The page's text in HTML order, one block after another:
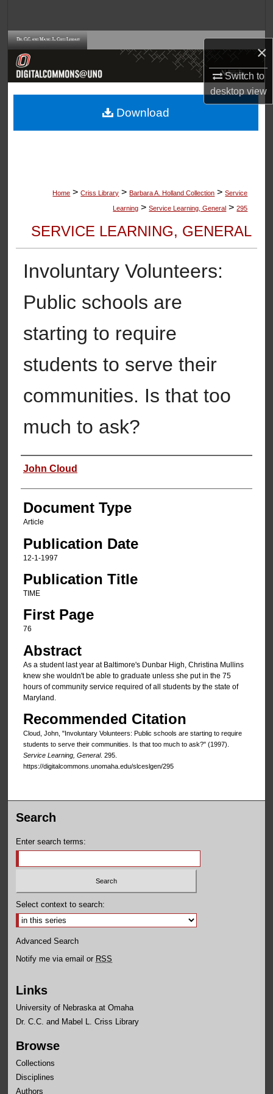
×
Switch to
desktopview
Browse Collections
About
Home > Criss Library > Barbara A. Holland Collection > Service
Learning > Service Learning, General > 295
SERVICE LEARNING, GENERAL
Involuntary Volunteers:
Public schools are
starting to require
students to serve their
communities. Is that too
much to ask?
Authors
John Cloud
Document Type
Article
Publication Date
12-1-1997
Publication Title
TIME
First Page
76
Abstract
As a student last year at Baltimore's Dunbar High, Christina Mullins
knew she wouldn't be able to graduate unless she put in the 75
hours of community service required of all students by the state of
Maryland.
Recommended Citation
Cloud, John, "Involuntary Volunteers: Public schools are starting to require
students to serve their communities. Is that too much to ask?" (1997).
Service Learning, General. 295.
https://digitalcommons.unomaha.edu/slceslgen/295
Download
Search
Enter search terms:
Select context to search:
Advanced Search
Notify me via email or RSS
Links
University of Nebraska at Omaha
Dr. C.C. and Mabel L. Criss Library
Browse
Collections
Disciplines
Authors